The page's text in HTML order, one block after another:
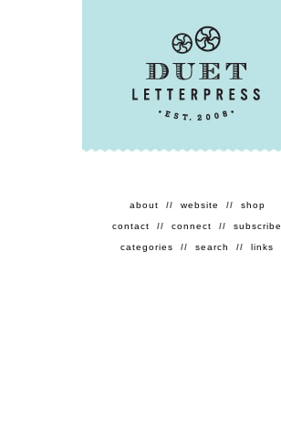
about // website // shop
contact // connect // subscribe
categories // search // links